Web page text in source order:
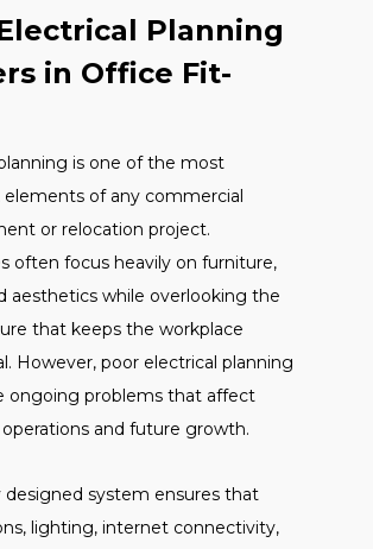
Planning
in Office Fit-
is one of the most
of any commercial
or relocation project.
often focus heavily on furniture,
aesthetics while overlooking the
that keeps the workplace
However, poor electrical planning
ongoing problems that affect
and future growth.
designed system ensures that
lighting, internet connectivity,